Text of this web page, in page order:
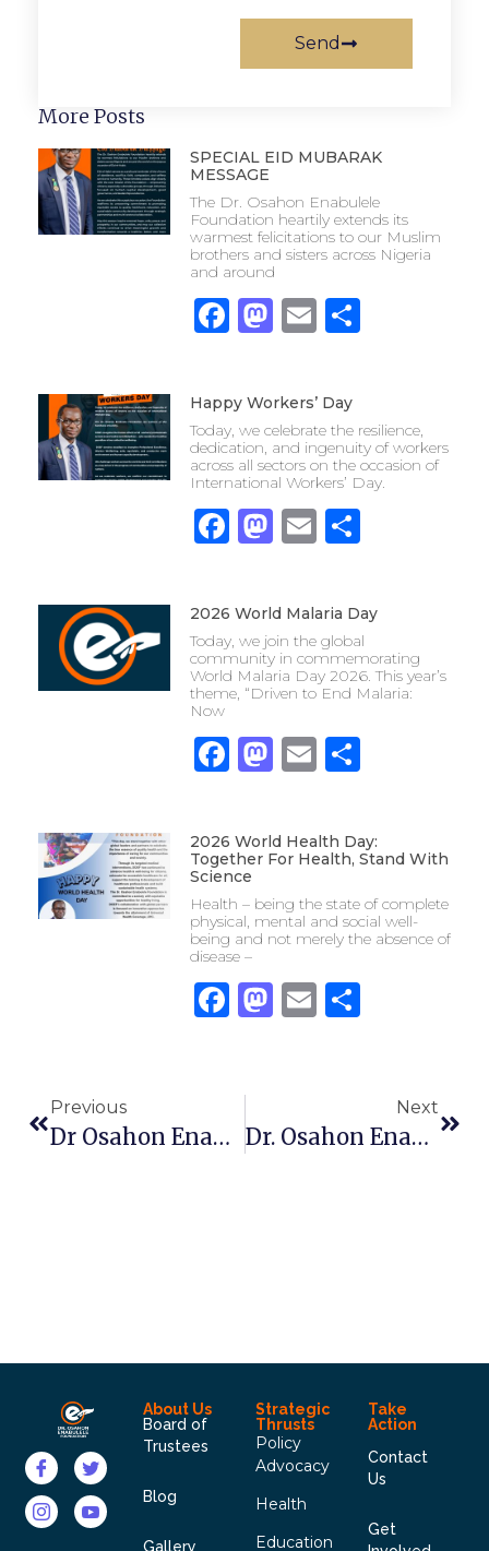
Send
More Posts
SPECIAL EID MUBARAK
MESSAGE
The Dr. Osahon Enabulele
Foundation heartily extends its
warmest felicitations to our Muslim
brothers and sisters across Nigeria
and around
Facebook
Mastodon
EmailShare
Happy Workers’ Day
Today, we celebrate the resilience,
dedication, and ingenuity of workers
across all sectors on the occasion of
International Workers’ Day.
Facebook
Mastodon
EmailShare
2026 World Malaria Day
Today, we join the global
community in commemorating
World Malaria Day 2026. This year’s
theme, “Driven to End Malaria:
Now
Facebook
Mastodon
EmailShare
2026 World Health Day:
Together For Health, Stand With
Science
Health – being the state of complete
physical, mental and social well-
being and not merely the absence of
disease –
Facebook
Mastodon
EmailShare
Previous
Dr Osahon Enabulele: Pushing The Frontiers Of Advocacy In FRCN
Next
Dr. Osahon Enabulele Pays Courtesy Visit To Edo Broadcasting Station (EBS)
About Us
Board of
Trustees
Blog
Gallery
Strategic
Thrusts
Policy
Advocacy
Health
Education
Take
Action
Contact
Us
Get